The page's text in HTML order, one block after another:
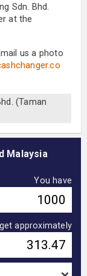
Sdn. Bhd.
at the
us a photo
(Taman
Malaysia
You have
approximately